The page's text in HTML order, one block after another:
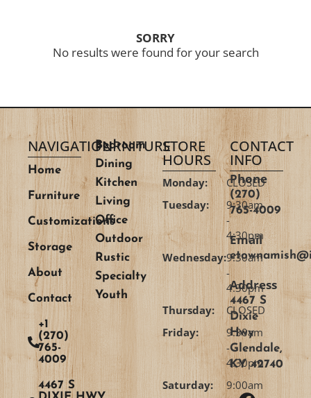
SORRY
No results were found for your search
NAVIGATION
Home
Furniture
Customizations
Storage
About
Contact
+1
(270)
765-
4009
4467 S
FURNITURE
Bedroom
Dining
Kitchen
Living
Office
Outdoor
Rustic
Specialty
Youth
STORE
HOURS
Monday:
CLOSED
Tuesday:
9:30am
-
4:30pm
Wednesday:9:30am
-
4:30pm
Thursday:
CLOSED
Friday:
9:30am
-
4:30pm
Saturday:
9:00am
CONTACT
INFO
Phone
(270)
765-4009
Email
Address
4467 S
Dixie
Hwy
Glendale,
KY 42740